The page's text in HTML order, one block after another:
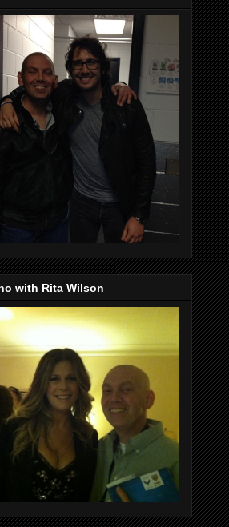
with Rita Wilson